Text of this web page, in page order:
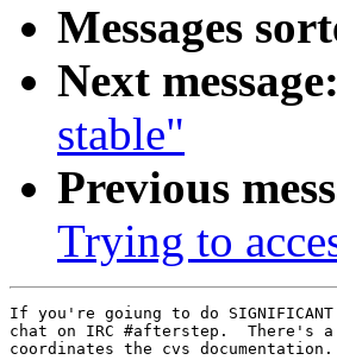
Messages
Next message:
stable"
Previous
Trying to
If you're goiung to do
chat on IRC #afterstep.  There's
coordinates the cvs documentation.